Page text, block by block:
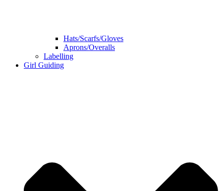
Hats/Scarfs/Gloves
Aprons/Overalls
Labelling
Girl Guiding